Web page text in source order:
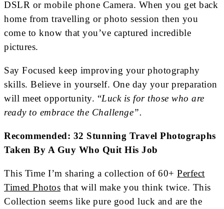
DSLR or mobile phone Camera. When you get back
home from travelling or photo session then you
come to know that you’ve captured incredible
pictures.
Say Focused keep improving your photography
skills. Believe in yourself. One day your preparation
will meet opportunity. “Luck is for those who are
ready to embrace the Challenge”.
Recommended: 32 Stunning Travel Photographs
Taken By A Guy Who Quit His Job
This Time I’m sharing a collection of 60+ Perfect
Timed Photos that will make you think twice. This
Collection seems like pure good luck and are the